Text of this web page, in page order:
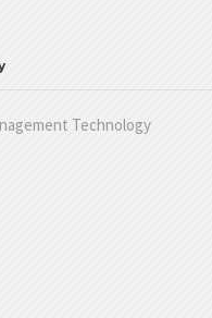
Technology